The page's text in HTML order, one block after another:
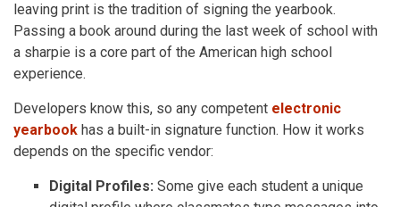
leaving print is the tradition of signing the yearbook.
Passing a book around during the last week of school with
a sharpie is a core part of the American high school
experience.
Developers know this, so any competent electronic
yearbook has a built-in signature function. How it works
depends on the specific vendor:
Digital Profiles: Some give each student a unique